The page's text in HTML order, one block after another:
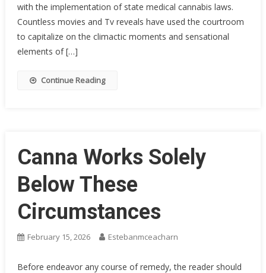
with the implementation of state medical cannabis laws.
Countless movies and Tv reveals have used the courtroom
to capitalize on the climactic moments and sensational
elements of […]
Continue Reading
Canna Works Solely
Below These
Circumstances
February 15, 2026 Estebanmceacharn
Before endeavor any course of remedy, the reader should